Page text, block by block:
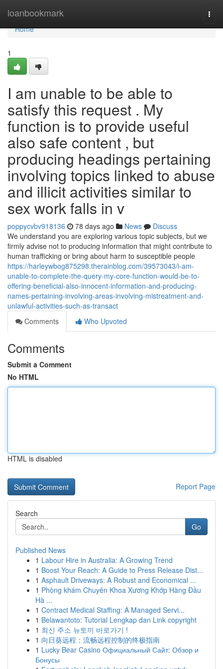
loanbookmark
Home
Home
1
I am unable to be able to
satisfy this request . My
function is to provide useful
also safe content , but
producing headings pertaining
involving topics linked to abuse
and illicit activities similar to
sex work falls in v
poppycvbv918136 78 days ago News
Discuss
We understand you are exploring various topic subjects, but we
firmly advise not to producing information that might contribute to
human trafficking or bring about harm to susceptible people
https://harleywbog875298.therainblog.com/39573043/i-am-
unable-to-complete-the-query-my-core-function-would-be-to-
offering-beneficial-also-innocent-information-and-producing-
names-pertaining-involving-areas-involving-mistreatment-and-
unlawful-activities-such-as-transact
Comments
Who Upvoted
Comments
Submit a Comment
No HTML
HTML is disabled
Report Page
Search
Go
Published News
1 Labour Hire in Australia: A Growing Trend
1 Boost Your Reach: A Guide to Press Release Dist...
1 Asphault Driveways: A Robust and Economical ...
1 Phòng khám Chuyên Khoa Xương Khớp Hàng Đầu
Hà ...
1 Contract Medical Staffing: A Managed Servi...
1 Belawantoto: Tutorial Lengkap dan Link copyright
1 최신 주소 뉴토끼 바로가기 !
1 向日葵远程：流畅远程控制的终极指南
1 Lucky Bear Casino Официальный Сайт: Обзор и
Бонусы